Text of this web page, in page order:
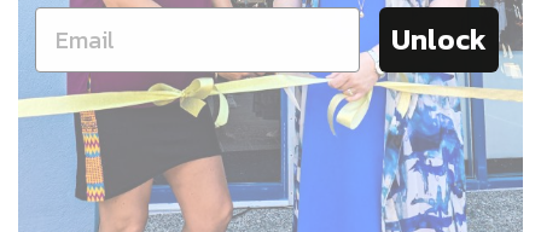
Unlock